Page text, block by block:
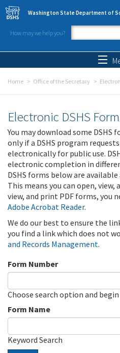
Skip to main content
Washington State Department of
How may we help you?
Home Office of the Secretary
Electronic DSHS
You may download some DSHS
only if a DSHS program
electronically for public use.
electronic completion in
DSHS forms below are
This means you can open,
view, and print PDF forms, you
Adobe Acrobat Reader.
We do our best to ensure the
you find a link which does not
and Records Management.
Form Number
Choose search option and
Form Name
Keyword Search